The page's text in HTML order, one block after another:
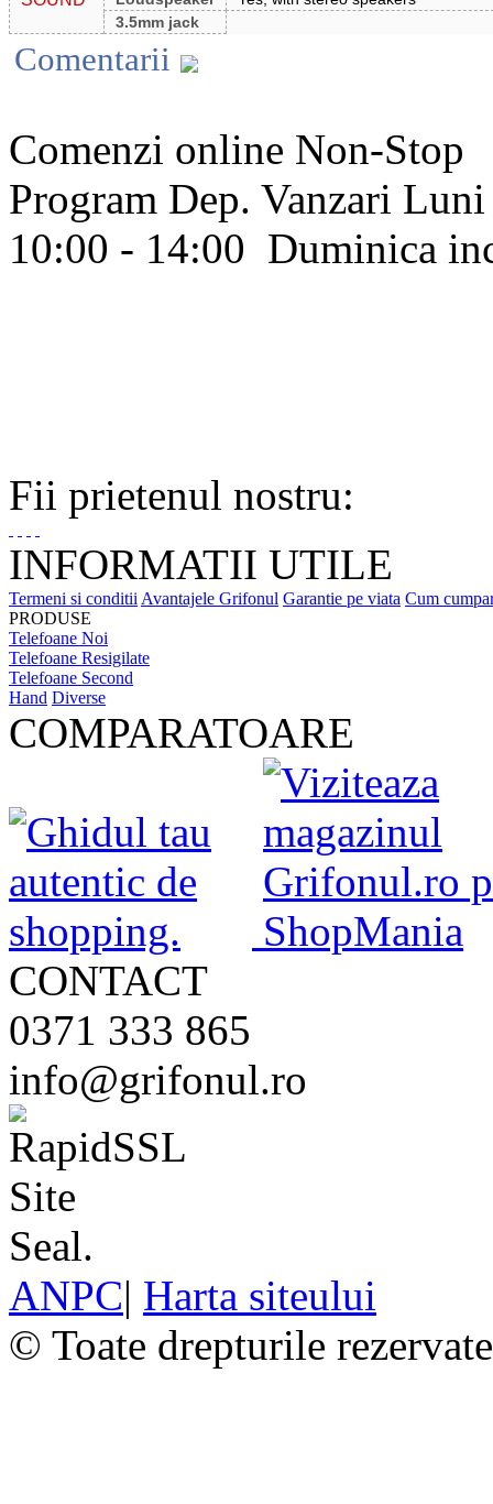
3.5mm jack
Comentarii
Comenzi online Non-Stop
Program Dep. Vanzari Luni
10:00 - 14:00 Duminica
Fii prietenul nostru:
INFORMATII UTILE
Termeni si conditii Avantajele Grifonul Garantie pe viata Cum
PRODUSE
Telefoane Noi
Telefoane Resigilate
Telefoane Second
Hand Diverse
COMPARATOARE
CONTACT
0371 333 865
info@grifonul.ro
ANPC| Harta siteului
© Toate drepturile